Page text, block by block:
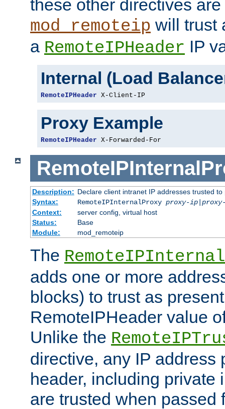
these other directives
mod_remoteip will trust
a RemoteIPHeader IP
Internal (Load
RemoteIPHeader X-Client-IP
Proxy Example
RemoteIPHeader X-Forwarded-For
Description: Declare client intranet IP addresses trusted
Syntax:
RemoteIPInternalProxy proxy-ip|
Context:
server config, virtual host
Status:
Base
Module:
mod_remoteip
The
adds one or more
blocks) to trust as
RemoteIPHeader value
Unlike the
directive, any IP address
header, including private
are trusted when passed